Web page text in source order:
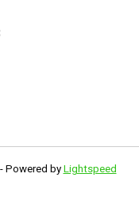
Powered by Lightspeed